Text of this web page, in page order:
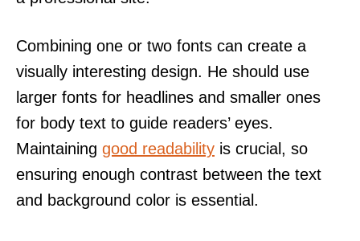
Combining one or two fonts can create a
visually interesting design. He should use
larger fonts for headlines and smaller ones
for body text to guide readers’ eyes.
Maintaining good readability is crucial, so
ensuring enough contrast between the text
and background color is essential.